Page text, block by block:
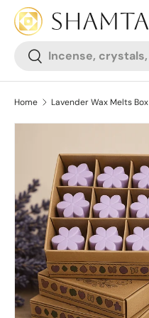
SKIP TO CONTENT
Search
Search
Home Lavender Wax Melts Box